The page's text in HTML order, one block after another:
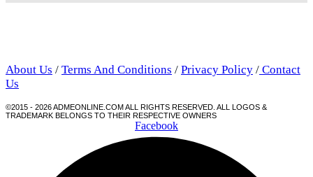
About Us / Terms And Conditions / Privacy Policy / Contact
Us
©2015 - 2026 ADMEONLINE.COM ALL RIGHTS RESERVED. ALL LOGOS &
TRADEMARK BELONGS TO THEIR RESPECTIVE OWNERS
Facebook